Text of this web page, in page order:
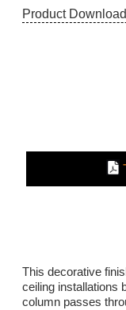
Product
This decorative
ceiling installations
column passes